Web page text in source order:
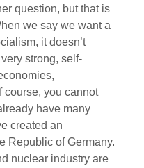
question, but that is
we say we want a
it doesn’t
strong, self-
course, you cannot
have many
created an
Republic of Germany.
nuclear industry are